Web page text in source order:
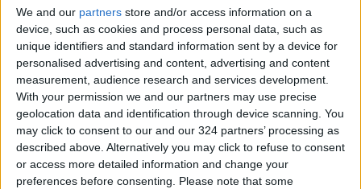
We and our partners store and/or access information on a
device, such as cookies and process personal data, such as
unique identifiers and standard information sent by a device for
personalised advertising and content, advertising and content
measurement, audience research and services development.
With your permission we and our partners may use precise
geolocation data and identification through device scanning. You
may click to consent to our and our 324 partners’ processing as
described above. Alternatively you may click to refuse to consent
or access more detailed information and change your
preferences before consenting. Please note that some
Russia Jordan Jordan News
NEWS RELATED TO
Russia Says It Downed 77
Ukrainian Drones Overnight